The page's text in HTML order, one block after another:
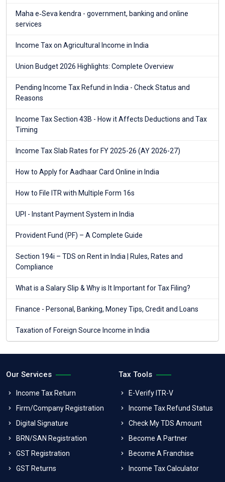
Maha e‑Seva kendra - government, banking and online
services
Income Tax on Agricultural Income in India
Union Budget 2026 Highlights: Complete Overview
Pending Income Tax Refund in India - Check Status and
Reasons
Income Tax Section 43B - How it Affects Deductions and Tax
Timing
Income Tax Slab Rates for FY 2025-26 (AY 2026-27)
How to Apply for Aadhaar Card Online in India
How to File ITR with Multiple Form 16s
UPI - Instant Payment System in India
Provident Fund (PF) – A Complete Guide
Section 194i – TDS on Rent in India | Rules, Rates and
Compliance
What is a Salary Slip & Why is It Important for Tax Filing?
Finance - Personal, Banking, Money Tips, Credit and Loans
Taxation of Foreign Source Income in India
Our Services
Income Tax Return
Firm/Company Registration
Digital Signature
BRN/SAN Registration
GST Registration
GST Returns
Tax Tools
E-Verify ITR-V
Income Tax Refund Status
Check My TDS Amount
Become A Partner
Become A Franchise
Income Tax Calculator